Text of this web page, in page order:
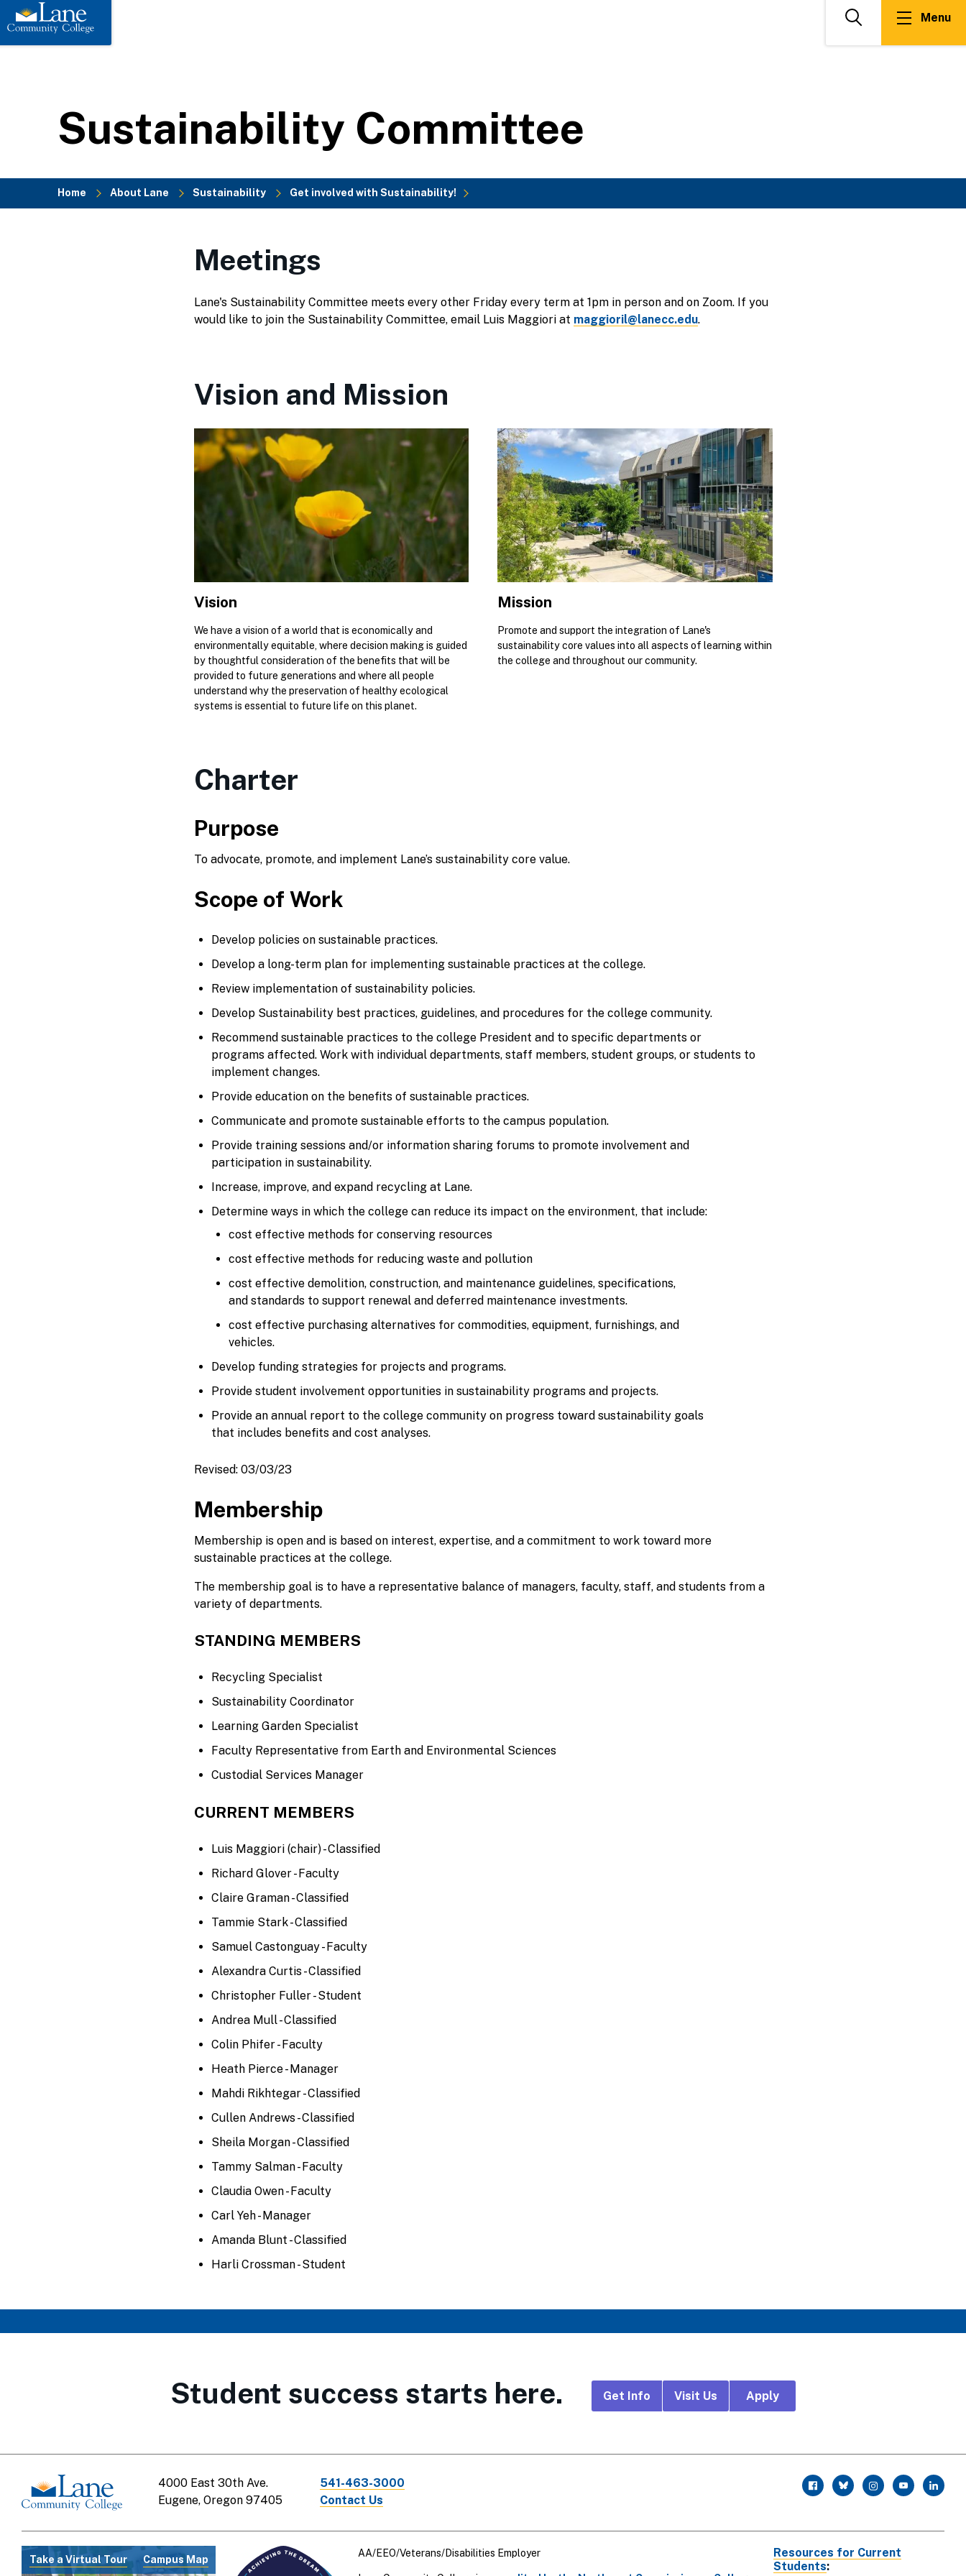
main
content
Search Menu
Sustainability Committee
Home About Lane Sustainability Get involved with Sustainability!
Meetings
Lane's Sustainability Committee meets every other Friday every term at 1pm in person and on Zoom. If you
would like to join the Sustainability Committee, email Luis Maggiori at maggioril@lanecc.edu.
Vision and Mission
Vision
We have a vision of a world that is economically and
environmentally equitable, where decision making is guided
by thoughtful consideration of the benefits that will be
provided to future generations and where all people
understand why the preservation of healthy ecological
systems is essential to future life on this planet.
Mission
Promote and support the integration of Lane's
sustainability core values into all aspects of learning within
the college and throughout our community.
Charter
Purpose
To advocate, promote, and implement Lane’s sustainability core value.
Scope of Work
Develop policies on sustainable practices.
Develop a long-term plan for implementing sustainable practices at the college.
Review implementation of sustainability policies.
Develop Sustainability best practices, guidelines, and procedures for the college community.
Recommend sustainable practices to the college President and to specific departments or
programs affected. Work with individual departments, staff members, student groups, or students to
implement changes.
Provide education on the benefits of sustainable practices.
Communicate and promote sustainable efforts to the campus population.
Provide training sessions and/or information sharing forums to promote involvement and
participation in sustainability.
Increase, improve, and expand recycling at Lane.
Determine ways in which the college can reduce its impact on the environment, that include:
cost effective methods for conserving resources
cost effective methods for reducing waste and pollution
cost effective demolition, construction, and maintenance guidelines, specifications,
and standards to support renewal and deferred maintenance investments.
cost effective purchasing alternatives for commodities, equipment, furnishings, and
vehicles.
Develop funding strategies for projects and programs.
Provide student involvement opportunities in sustainability programs and projects.
Provide an annual report to the college community on progress toward sustainability goals
that includes benefits and cost analyses.
Revised: 03/03/23
Membership
Membership is open and is based on interest, expertise, and a commitment to work toward more
sustainable practices at the college.
The membership goal is to have a representative balance of managers, faculty, staff, and students from a
variety of departments.
STANDING MEMBERS
Recycling Specialist
Sustainability Coordinator
Learning Garden Specialist
Faculty Representative from Earth and Environmental Sciences
Custodial Services Manager
CURRENT MEMBERS
Luis Maggiori (chair) - Classified
Richard Glover - Faculty
Claire Graman - Classified
Tammie Stark - Classified
Samuel Castonguay - Faculty
Alexandra Curtis - Classified
Christopher Fuller - Student
Andrea Mull - Classified
Colin Phifer - Faculty
Heath Pierce - Manager
Mahdi Rikhtegar - Classified
Cullen Andrews - Classified
Sheila Morgan - Classified
Tammy Salman - Faculty
Claudia Owen - Faculty
Carl Yeh - Manager
Amanda Blunt - Classified
Harli Crossman - Student
Student success starts here.
CTA
Get Info Visit Us Apply
4000 East 30th Ave.
Eugene, Oregon 97405
541-463-3000
Contact Us
facebooktwitterinstagramyoutubelinkedin
Take a Virtual Tour Campus Map
AA/EEO/Veterans/Disabilities Employer
Resources for Current
Students: